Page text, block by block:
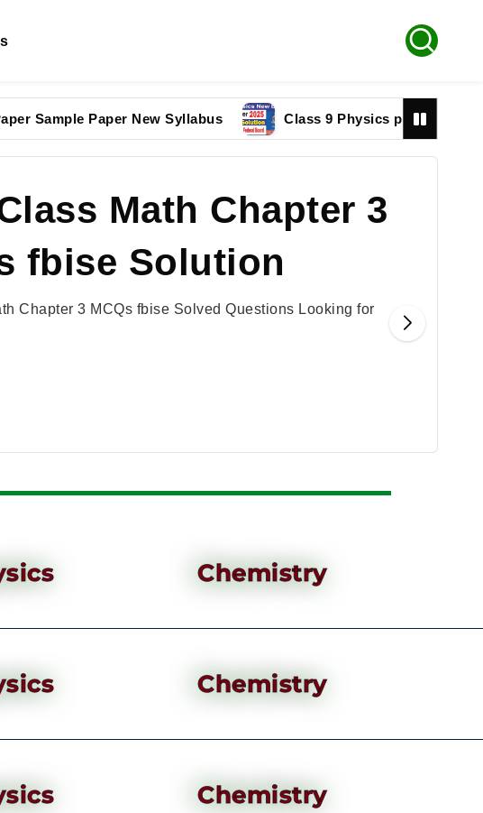
Paper New Syllabus Class 9 Physics paper 2025 Federal
Math Chapter 3
fbise Solution
Chapter 3 MCQs fbise Solved Questions Looking for
Chemistry
Chemistry
Chemistry